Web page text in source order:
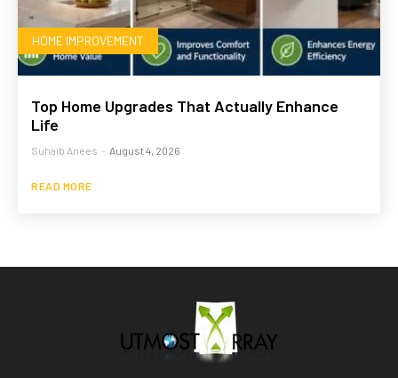
HOME IMPROVEMENT
Top Home Upgrades That Actually Enhance
Life
Suhaib Anees - August 4, 2026
READ MORE